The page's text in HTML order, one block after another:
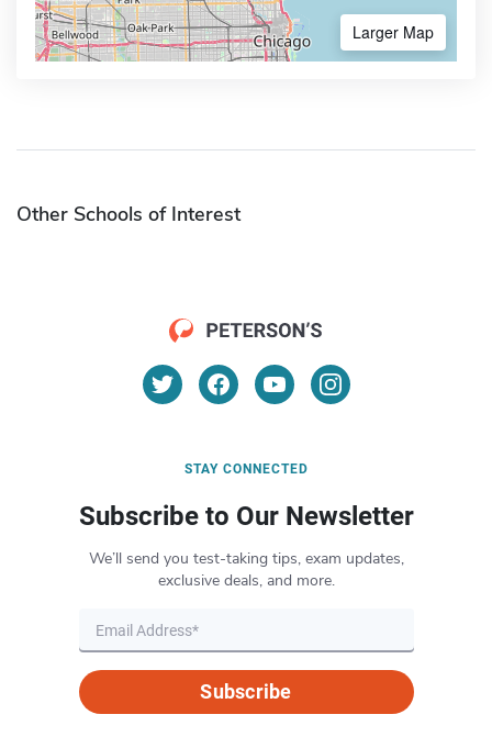
Larger Map
Other Schools of Interest
STAY CONNECTED
Subscribe to Our Newsletter
We’ll send you test-taking tips, exam updates,
exclusive deals, and more.
Subscribe